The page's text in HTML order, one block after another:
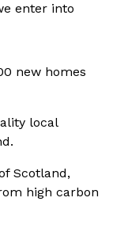
enter into
new homes
local
Scotland,
high carbon